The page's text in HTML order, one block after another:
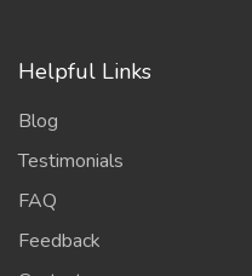
Helpful Links
Blog
Testimonials
FAQ
Feedback